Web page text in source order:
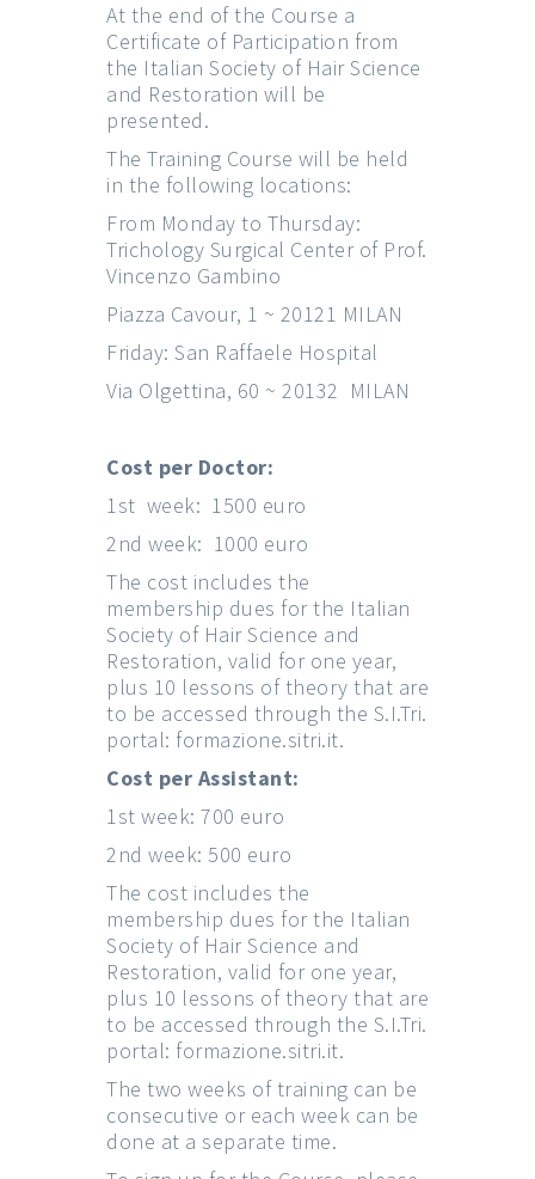
At the end of the Course a
Certificate of Participation from
the Italian Society of Hair Science
and Restoration will be
presented.
The Training Course will be held
in the following locations:
From Monday to Thursday:
Trichology Surgical Center of Prof.
Vincenzo Gambino
Piazza Cavour, 1 ~ 20121 MILAN
Friday: San Raffaele Hospital
Via Olgettina, 60 ~ 20132 MILAN
Cost per Doctor:
1st week: 1500 euro
2nd week: 1000 euro
The cost includes the
membership dues for the Italian
Society of Hair Science and
Restoration, valid for one year,
plus 10 lessons of theory that are
to be accessed through the S.I.Tri.
portal: formazione.sitri.it.
Cost per Assistant:
1st week: 700 euro
2nd week: 500 euro
The cost includes the
membership dues for the Italian
Society of Hair Science and
Restoration, valid for one year,
plus 10 lessons of theory that are
to be accessed through the S.I.Tri.
portal: formazione.sitri.it.
The two weeks of training can be
consecutive or each week can be
done at a separate time.